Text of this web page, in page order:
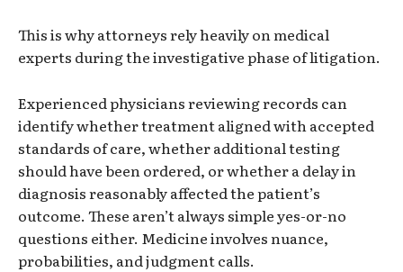
This is why attorneys rely heavily on medical
experts during the investigative phase of litigation.
Experienced physicians reviewing records can
identify whether treatment aligned with accepted
standards of care, whether additional testing
should have been ordered, or whether a delay in
diagnosis reasonably affected the patient’s
outcome. These aren’t always simple yes-or-no
questions either. Medicine involves nuance,
probabilities, and judgment calls.